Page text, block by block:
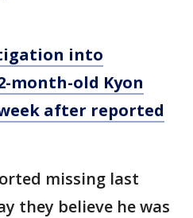
into
month-old Kyon
after reported
missing last
they believe he was